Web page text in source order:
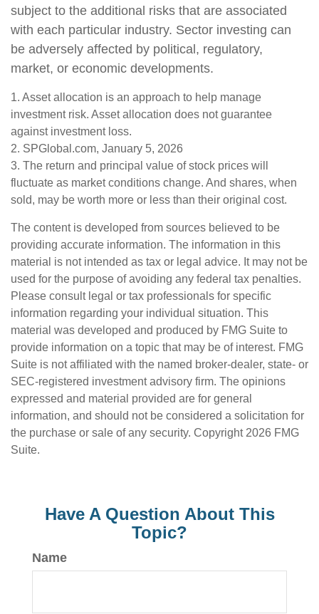
subject to the additional risks that are associated
with each particular industry. Sector investing can
be adversely affected by political, regulatory,
market, or economic developments.
1. Asset allocation is an approach to help manage
investment risk. Asset allocation does not guarantee
against investment loss.
2. SPGlobal.com, January 5, 2026
3. The return and principal value of stock prices will
fluctuate as market conditions change. And shares, when
sold, may be worth more or less than their original cost.
The content is developed from sources believed to be
providing accurate information. The information in this
material is not intended as tax or legal advice. It may not be
used for the purpose of avoiding any federal tax penalties.
Please consult legal or tax professionals for specific
information regarding your individual situation. This
material was developed and produced by FMG Suite to
provide information on a topic that may be of interest. FMG
Suite is not affiliated with the named broker-dealer, state- or
SEC-registered investment advisory firm. The opinions
expressed and material provided are for general
information, and should not be considered a solicitation for
the purchase or sale of any security. Copyright 2026 FMG
Suite.
Have A Question About This
Topic?
Name